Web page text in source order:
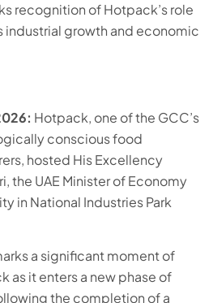
recognition of Hotpack’s role
industrial growth and economic
Hotpack, one of the GCC’s
conscious food
hosted His Excellency
the UAE Minister of Economy
in National Industries Park
a significant moment of
as it enters a new phase of
the completion of a